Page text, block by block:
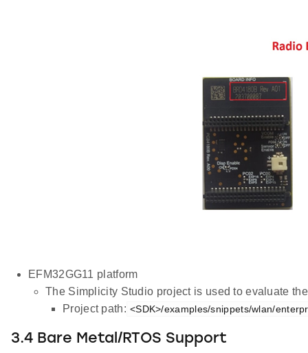
EFM32GG11 platform
The Simplicity Studio project is used to evaluate
Project path: <SDK>/examples/snippets/wlan/
3.4 Bare Metal/RTOS Support